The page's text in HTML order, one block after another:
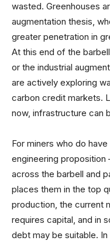
wasted. Greenhouses
augmentation thesis,
greater penetration in
At this end of the
or the industrial
are actively exploring
carbon credit markets.
now, infrastructure can
For miners who do
engineering
across the barbell and
places them in the top
production, the current
requires capital, and in
debt may be suitable.